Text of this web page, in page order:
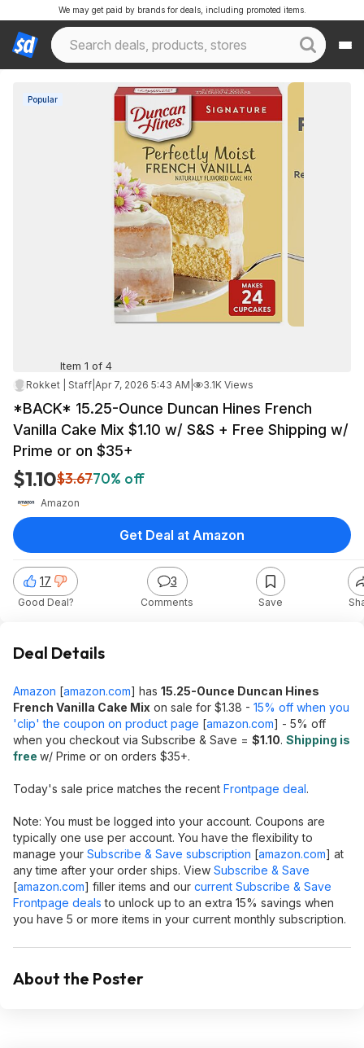
We may get paid by brands for deals, including promoted items.
Popular
Item 1 of 4
Rokket | Staff Apr 7, 2026 5:43 AM 3.1K Views
*BACK* 15.25-Ounce Duncan Hines French
Vanilla Cake Mix $1.10 w/ S&S + Free Shipping w/
Prime or on $35+
$1.10$3.6770% off
Amazon
17
Good Deal?
3
Comments Save
Get Deal at Amazon
Deal Details
Amazon [amazon.com] has 15.25-Ounce Duncan Hines
French Vanilla Cake Mix on sale for $1.38 - 15% off when you
'clip' the coupon on product page [amazon.com] - 5% off
when you checkout via Subscribe & Save = $1.10. Shipping is
free w/ Prime or on orders $35+.
Today's sale price matches the recent Frontpage deal.
Note: You must be logged into your account. Coupons are
typically one use per account. You have the flexibility to
manage your Subscribe & Save subscription [amazon.com] at
any time after your order ships. View Subscribe & Save
[amazon.com] filler items and our current Subscribe & Save
Frontpage deals to unlock up to an extra 15% savings when
you have 5 or more items in your current monthly subscription.
About the Poster